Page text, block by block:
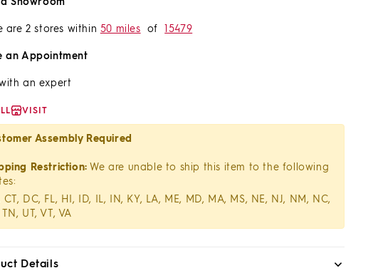
Charcoal
are 2 stores within 50 miles of15479
an Appointment
an expert
VISIT
Assembly Required
Restriction: We are unable to ship this item to the following
CT, DC, FL, HI, ID, IL, IN, KY, LA, ME, MD, MA, MS, NE, NJ, NM, NC,
TN, UT, VT, VA
Details